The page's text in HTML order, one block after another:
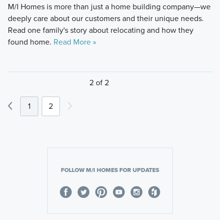
M/I Homes is more than just a home building company—we
deeply care about our customers and their unique needs.
Read one family's story about relocating and how they
found home. Read More »
2 of 2
1 2
FOLLOW M/I HOMES FOR UPDATES